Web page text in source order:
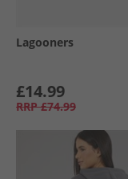
Lagooners
£14.99
RRP £74.99